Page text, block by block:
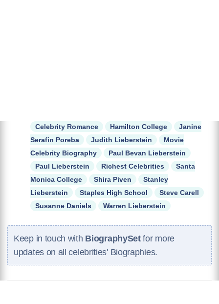
Celebrity Romance Hamilton College
Janine
Serafin Poreba
Judith Lieberstein
Movie
Celebrity Biography
Paul Bevan Lieberstein
Paul Lieberstein
Richest Celebrities
Santa
Monica College
Shira Piven
Stanley
Lieberstein
Staples High School
Steve Carell
Susanne Daniels
Warren Lieberstein
Keep in touch with BiographySetfor more
updates on all celebrities' Biographies.